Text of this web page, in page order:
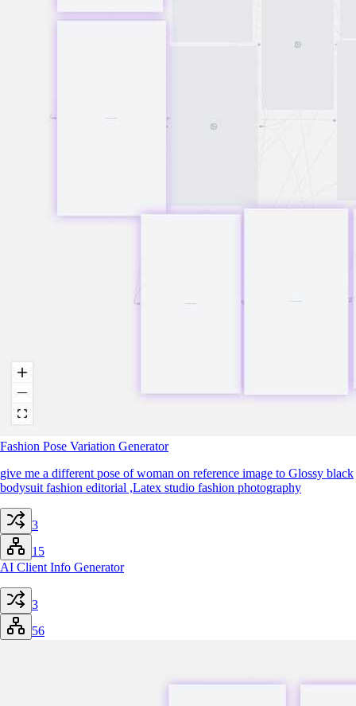
Fashion Pose Variation Generator
give me a different pose of woman on reference image to Glossy black
bodysuit fashion editorial ,Latex studio fashion photography
3
15
AI Client Info Generator
3
56